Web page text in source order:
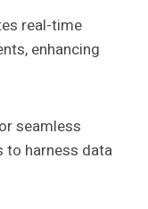
real-time
enhancing
seamless
to harness data